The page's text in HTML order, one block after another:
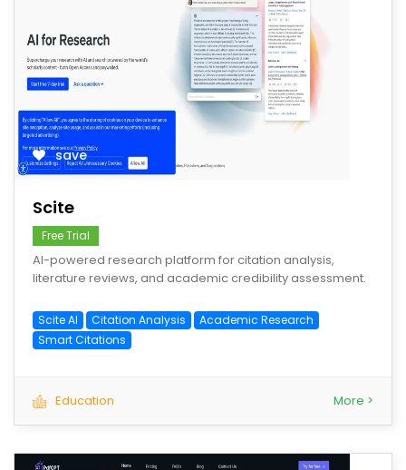
save
Scite
Free Trial
AI-powered research platform for citation analysis,
literature reviews, and academic credibility assessment.
Scite AI Citation Analysis
Academic Research
Smart Citations
Education More >